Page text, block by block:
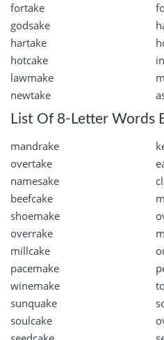
fortake
godsake
hartake
hotcake
lawmake
newtake
List Of 8-Letter Words
mandrake
overtake
namesake
beefcake
shoemake
overrake
millcake
pacemake
winemake
sunquake
soulcake